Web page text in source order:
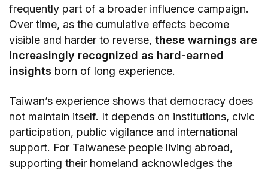
frequently part of a broader influence campaign.
Over time, as the cumulative effects become
visible and harder to reverse,these warnings are
increasingly recognized as hard-earned
insights born of long experience.
Taiwan’s experience shows that democracy does
not maintain itself. It depends on institutions, civic
participation, public vigilance and international
support. For Taiwanese people living abroad,
supporting their homeland acknowledges the